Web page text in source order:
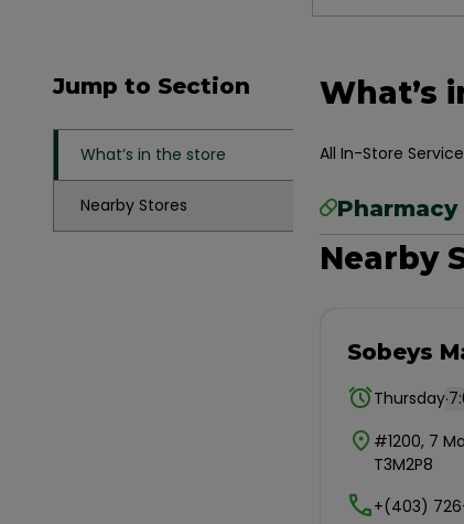
Jump to Section
What’s in the store
Nearby Stores
What’s
All In-Store
Pharmacy
Nearby
Sobeys
Thursday.
#1200, 7
T3M2P8
+(403)